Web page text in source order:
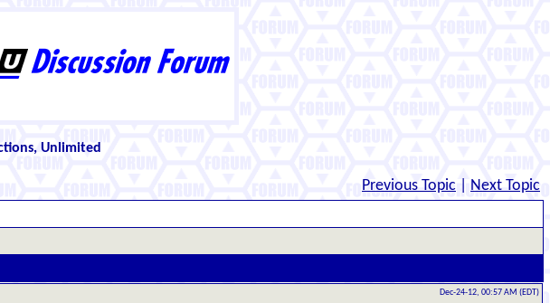
Unlimited
Previous Topic Next Topic
Dec-24-12, 00:57 AM (EDT)